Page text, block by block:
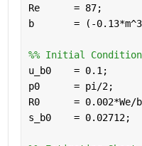
Re      = 87;
b       = (-0.13*m^3
%% Initial
u_b0    = 0.1;
p0      = pi/2;
R0      = 0.002*We/
s_b0    = 0.02712;